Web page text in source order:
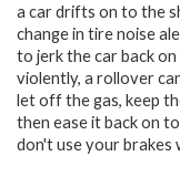
a car drifts on to the
change in tire noise
to jerk the car back
violently, a rollover
let off the gas, keep
then ease it back on
don't use your brakes